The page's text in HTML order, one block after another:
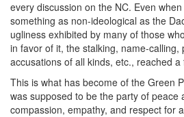
every discussion on the NC. Even
something as non-ideological as the
ugliness exhibited by many of those
in favor of it, the stalking, name-calling,
accusations of all kinds, etc., reached a
This is what has become of the Green
was supposed to be the party of peace
compassion, empathy, and respect for